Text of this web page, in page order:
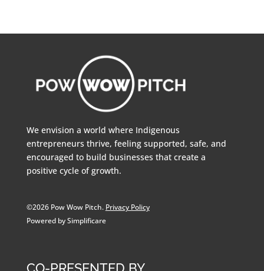
We envision a world where Indigenous
entrepreneurs thrive, feeling supported, safe, and
encouraged to build businesses that create a
positive cycle of growth.
©2026 Pow Wow Pitch. Privacy Policy
Powered by Simplificare
CO-PRESENTED BY